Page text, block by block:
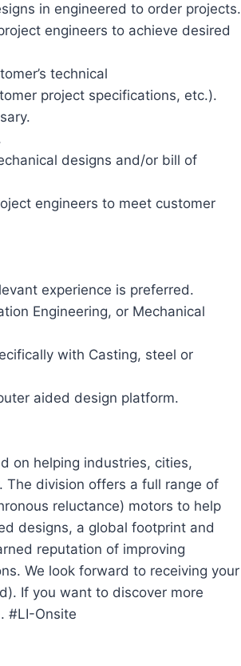
in engineered to order projects.
engineers to achieve desired
technical
project specifications, etc.).
designs and/or bill of
engineers to meet customer
experience is preferred.
Engineering, or Mechanical
with Casting, steel or
aided design platform.
on helping industries, cities,
division offers a full range of
reluctance) motors to help
designs, a global footprint and
reputation of improving
We look forward to receiving your
If you want to discover more
#LI-Onsite